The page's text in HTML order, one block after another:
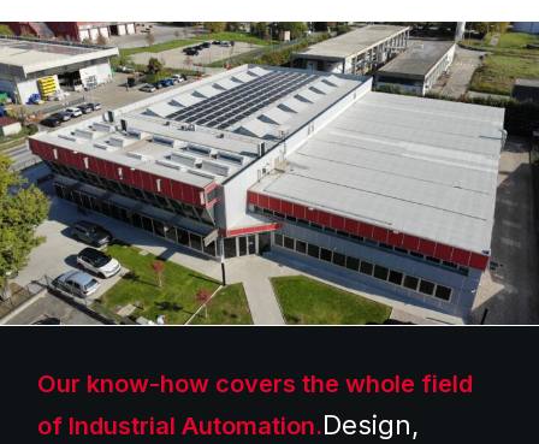
Our know-how covers the whole field
of Industrial Automation.Design,